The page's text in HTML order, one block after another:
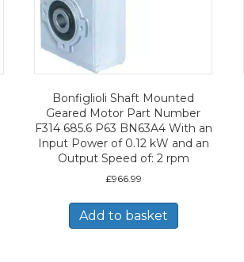
Bonfiglioli Shaft Mounted
Geared Motor Part Number
F314 685.6 P63 BN63A4 With an
Input Power of 0.12 kW and an
Output Speed of: 2 rpm
£966.99
Add to basket